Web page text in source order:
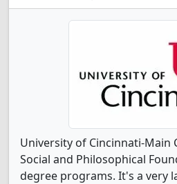
University of Cincinnati-Main
Social and Philosophical
degree programs. It's a very